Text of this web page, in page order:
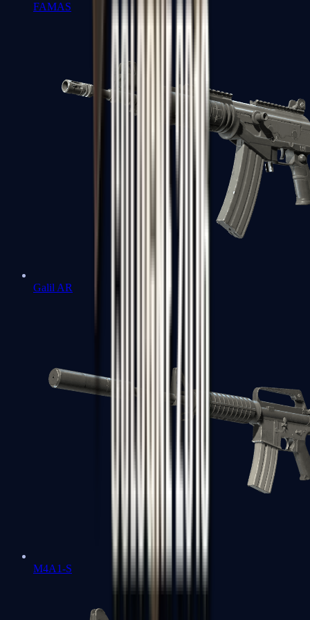
FAMAS
Galil AR
M4A1-S